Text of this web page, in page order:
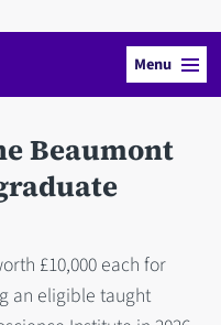
Menu
Beaumont
£10,000 each for
an eligible taught